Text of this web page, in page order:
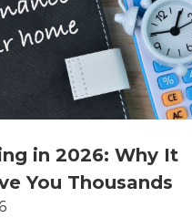
in 2026: Why It
You Thousands